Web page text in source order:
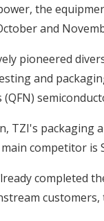
the
and
pioneered
and
TZI's packaging
competitor is
completed